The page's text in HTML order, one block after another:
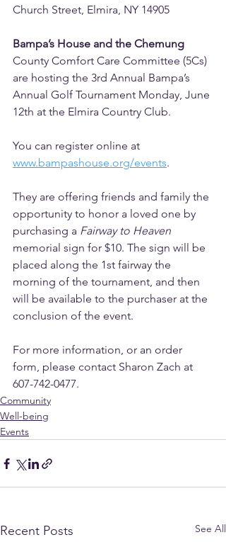
Church Street, Elmira, NY 14905
Bampa’s House and the Chemung
County Comfort Care Committee (5Cs)
are hosting the 3rd Annual Bampa’s
Annual Golf Tournament Monday, June
12th at the Elmira Country Club.
You can register online at
www.bampashouse.org/events.
They are offering friends and family the
opportunity to honor a loved one by
purchasing a Fairway to Heaven
memorial sign for $10. The sign will be
placed along the 1st fairway the
morning of the tournament, and then
will be available to the purchaser at the
conclusion of the event.
For more information, or an order
form, please contact Sharon Zach at
607-742-0477.
Community
Well-being
Events
Recent Posts See All